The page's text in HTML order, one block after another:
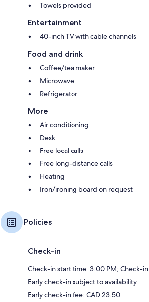
Towels provided
Entertainment
40-inch TV with cable channels
Food and drink
Coffee/tea maker
Microwave
Refrigerator
More
Air conditioning
Desk
Free local calls
Free long-distance calls
Heating
Iron/ironing board on request
Policies
Check-in
Check-in start time: 3:00 PM; Check-
Early check-in subject to availability
Early check-in fee: CAD 23.50